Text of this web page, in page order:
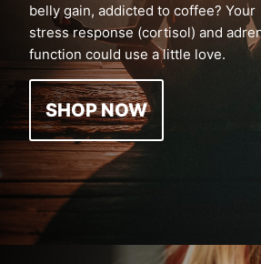
belly gain, addicted to coffee? Your
stress response (cortisol) and
function could use a little love.
SHOP NOW